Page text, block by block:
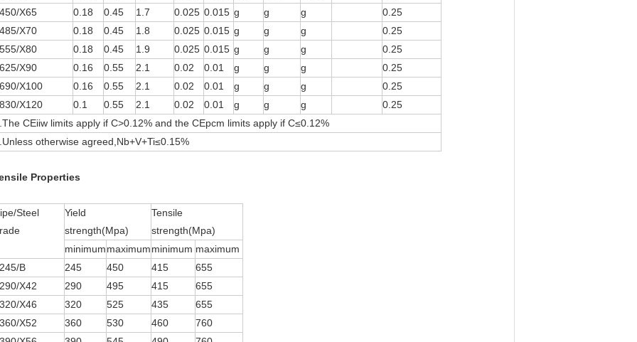
X65
0.18 0.45 1.7 0.025 0.015 g g g
0.25
X70
0.18 0.45 1.8 0.025 0.015 g g g
0.25
X80
0.18 0.45 1.9 0.025 0.015 g g g
0.25
X90
0.16 0.55 2.1 0.02 0.01 g g g
0.25
X100
0.16 0.55 2.1 0.02 0.01 g g g
0.25
X120
0.1 0.55 2.1 0.02 0.01 g g g
0.25
CEiiw limits apply if C>0.12% and the CEpcm limits apply if C≤0.12%
otherwise agreed,Nb+V+Ti≤0.15%
Properties
Steel
Yield
strength(Mpa)
Tensile
strength(Mpa)
minimummaximumminimum maximum
B
245 450 415
655
X42
290 495 415
655
X46
320 525 435
655
X52
360 530 460
760